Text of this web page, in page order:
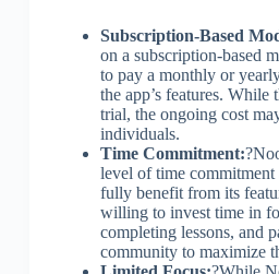
Subscription-Based
on a subscription-based
to pay a monthly or
the app’s features. While
trial, the ongoing cost
individuals.
Time Commitment:
level of time commitment
fully benefit from its
willing to invest time in
completing lessons, and
community to maximize